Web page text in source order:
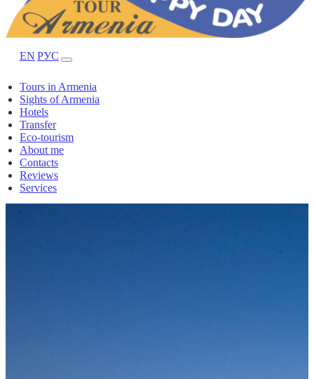
EN РУС
Tours in Armenia
Sights of Armenia
Hotels
Transfer
Eco-tourism
About me
Contacts
Reviews
Services